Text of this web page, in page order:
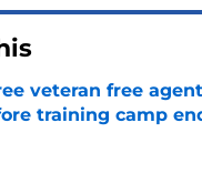
veteran free
training camp
by on Invalid Date